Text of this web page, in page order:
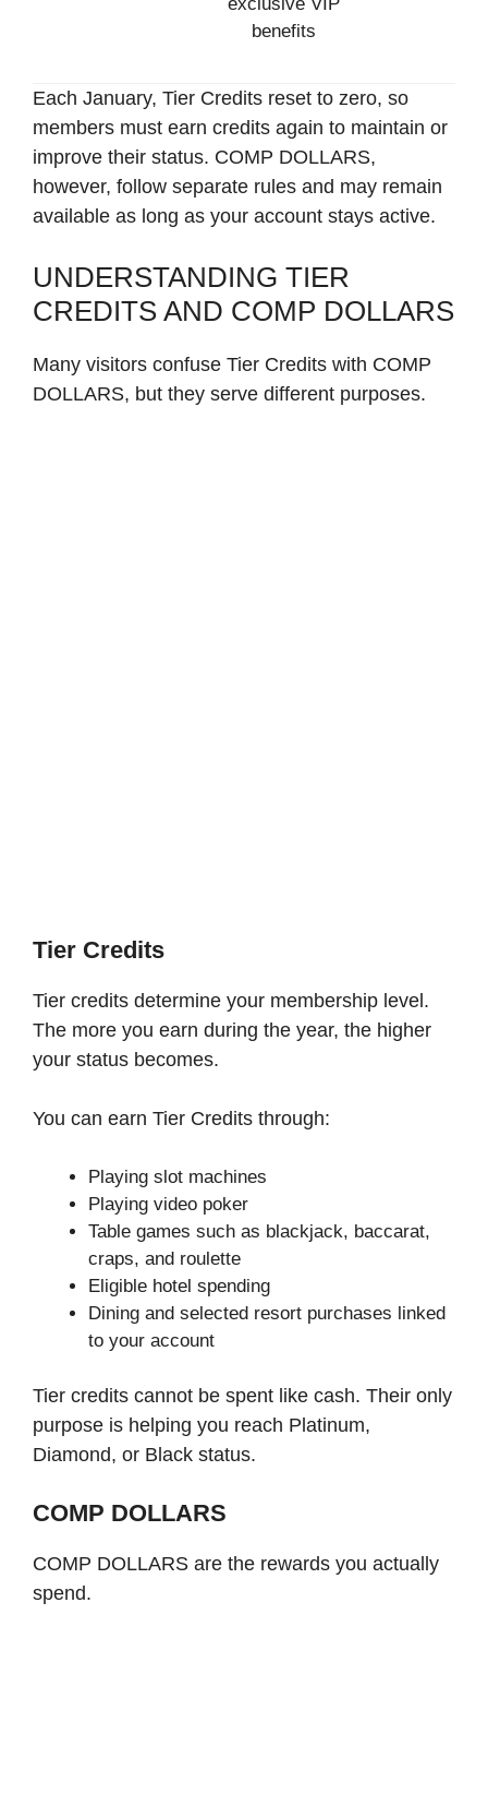
benefits
Each January, Tier Credits reset to zero, so
members must earn credits again to maintain or
improve their status. COMP DOLLARS,
however, follow separate rules and may remain
available as long as your account stays active.
UNDERSTANDING TIER
CREDITS AND COMP DOLLARS
Many visitors confuse Tier Credits with COMP
DOLLARS, but they serve different purposes.
Tier Credits
Tier credits determine your membership level.
The more you earn during the year, the higher
your status becomes.
You can earn Tier Credits through:
Playing slot machines
Playing video poker
Table games such as blackjack, baccarat,
craps, and roulette
Eligible hotel spending
Dining and selected resort purchases linked
to your account
Tier credits cannot be spent like cash. Their only
purpose is helping you reach Platinum,
Diamond, or Black status.
COMP DOLLARS
COMP DOLLARS are the rewards you actually
spend.